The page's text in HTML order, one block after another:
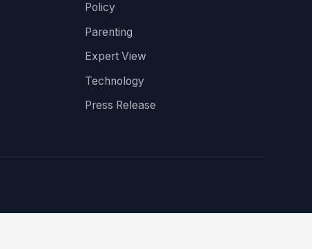
Policy
Parenting
Expert View
Technology
Press Release